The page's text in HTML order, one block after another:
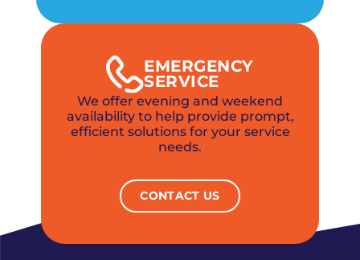
EMERGENCY
SERVICE
We offer evening and weekend
availability to help provide prompt,
efficient solutions for your service
needs.
CONTACT US